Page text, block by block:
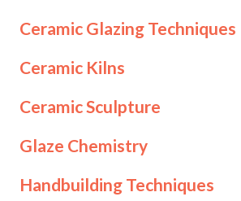
Ceramic Glazing Techniques
Ceramic Kilns
Ceramic Sculpture
Glaze Chemistry
Handbuilding Techniques